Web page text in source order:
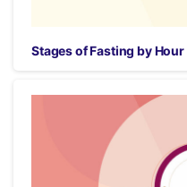
Stages of Fasting by